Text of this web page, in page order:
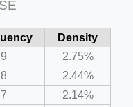
Density
9
2.75%
8
2.44%
7
2.14%